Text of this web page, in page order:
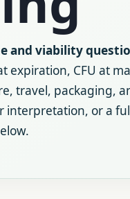
and viability
expiration, CFU at
travel, packaging,
or a